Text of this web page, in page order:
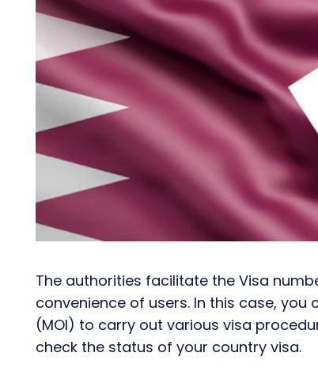
The authorities facilitate the Visa
convenience of users. In this case,
(MOI) to carry out various visa
check the status of your country visa.